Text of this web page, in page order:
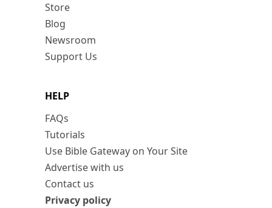
Store
Blog
Newsroom
Support Us
HELP
FAQs
Tutorials
Use Bible Gateway on Your Site
Advertise with us
Contact us
Privacy policy